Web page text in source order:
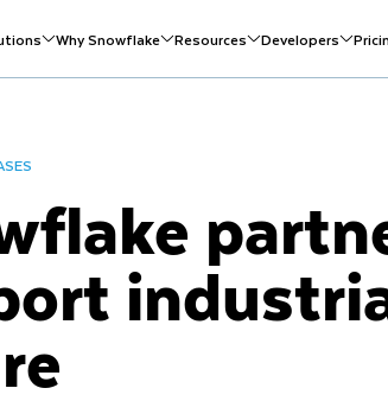
Why Snowflake Resources Developers